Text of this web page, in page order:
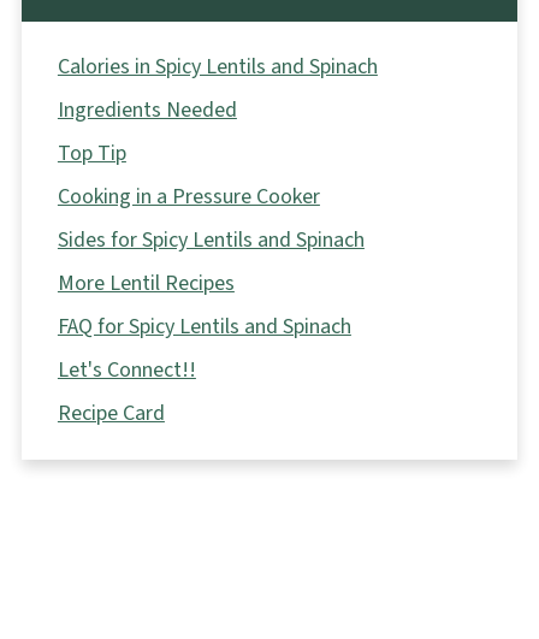
Calories in Spicy Lentils and Spinach
Ingredients Needed
Top Tip
Cooking in a Pressure Cooker
Sides for Spicy Lentils and Spinach
More Lentil Recipes
FAQ for Spicy Lentils and Spinach
Let's Connect!!
Recipe Card